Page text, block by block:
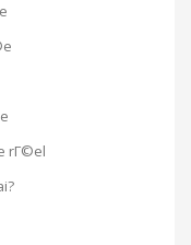
rГ©el